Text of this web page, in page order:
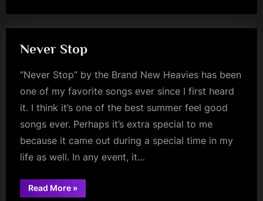
Never Stop
“Never Stop” by the Brand New Heavies has been
one of my favorite songs ever since I first heard
it. I think it’s one of the best summer feel good
songs ever. Perhaps it’s extra special to me
because it came out during a special time in my
life as well. In any event, it…
Read More“Never
Stop”
»